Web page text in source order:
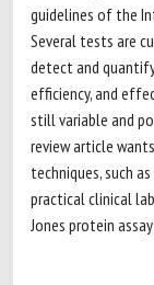
guidelines of the
Several tests are
detect and
efficiency, and
still variable and
review article
techniques, such
practical clinical
Jones protein